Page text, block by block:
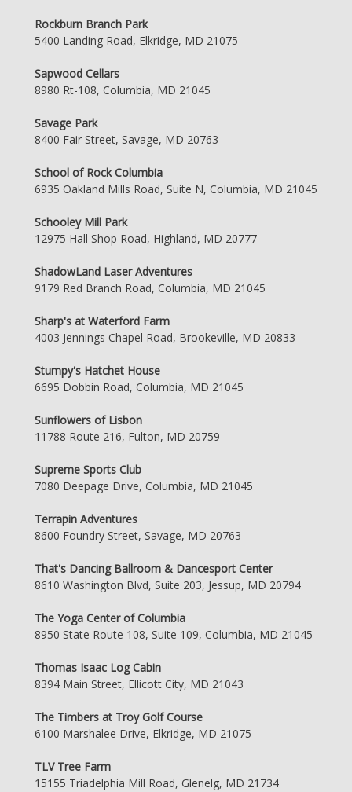
Rockburn Branch Park
5400 Landing Road, Elkridge, MD 21075
Sapwood Cellars
8980 Rt-108, Columbia, MD 21045
Savage Park
8400 Fair Street, Savage, MD 20763
School of Rock Columbia
6935 Oakland Mills Road, Suite N, Columbia, MD 21045
Schooley Mill Park
12975 Hall Shop Road, Highland, MD 20777
ShadowLand Laser Adventures
9179 Red Branch Road, Columbia, MD 21045
Sharp's at Waterford Farm
4003 Jennings Chapel Road, Brookeville, MD 20833
Stumpy's Hatchet House
6695 Dobbin Road, Columbia, MD 21045
Sunflowers of Lisbon
11788 Route 216, Fulton, MD 20759
Supreme Sports Club
7080 Deepage Drive, Columbia, MD 21045
Terrapin Adventures
8600 Foundry Street, Savage, MD 20763
That's Dancing Ballroom & Dancesport Center
8610 Washington Blvd, Suite 203, Jessup, MD 20794
The Yoga Center of Columbia
8950 State Route 108, Suite 109, Columbia, MD 21045
Thomas Isaac Log Cabin
8394 Main Street, Ellicott City, MD 21043
The Timbers at Troy Golf Course
6100 Marshalee Drive, Elkridge, MD 21075
TLV Tree Farm
15155 Triadelphia Mill Road, Glenelg, MD 21734